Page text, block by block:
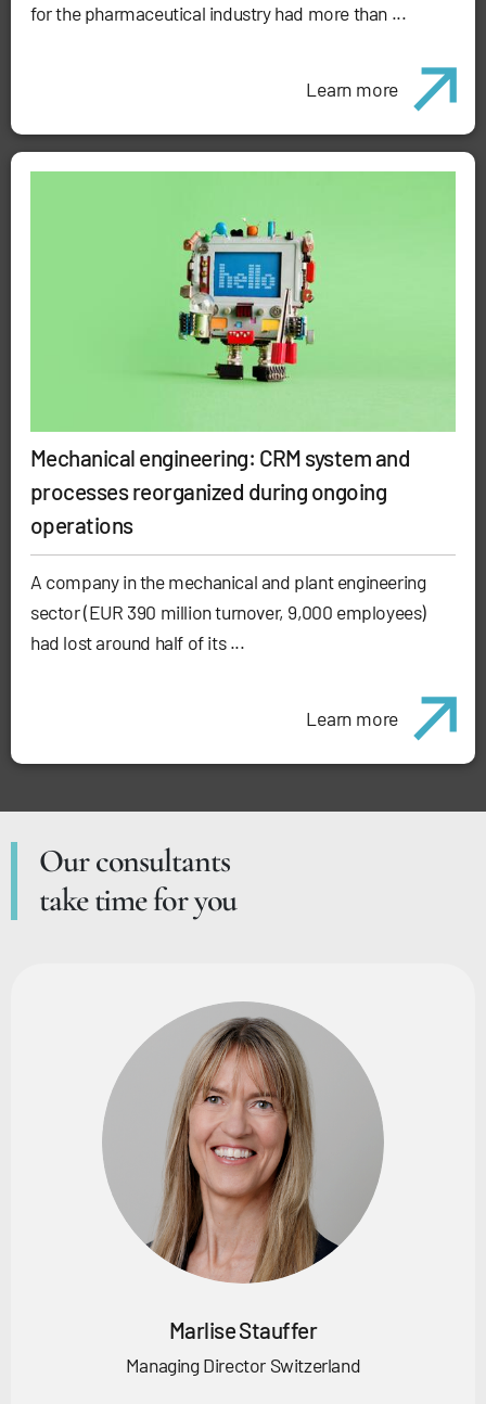
for the pharmaceutical industry had more than ...
Learn more
Mechanical engineering: CRM system and
processes reorganized during ongoing
operations
A company in the mechanical and plant engineering
sector (EUR 390 million turnover, 9,000 employees)
had lost around half of its ...
Learn more
Our consultants
take time for you
Marlise Stauffer
Managing Director Switzerland